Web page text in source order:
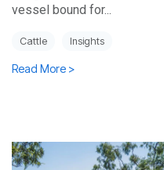
vessel bound for...
Cattle Insights
Read More >